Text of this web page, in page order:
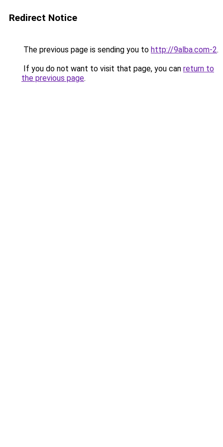
Redirect Notice
The previous page is sending you to http://9alba.com-2.
If you do not want to visit that page, you can return to
the previous page.